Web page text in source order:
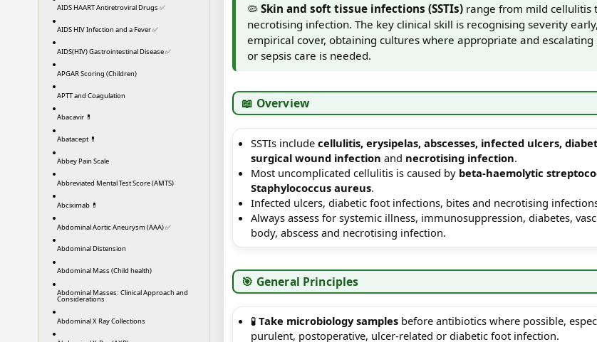
AIDS HAART Antiretroviral Drugs ✅
AIDS HIV Infection and a Fever ✅
AIDS(HIV) Gastrointestinal Disease ✅
APGAR Scoring (Children)
APTT and Coagulation
Abacavir 💊
Abatacept 💊
Abbey Pain Scale
Abbreviated Mental Test Score (AMTS)
Abciximab 💊
Abdominal Aortic Aneurysm (AAA) ✅
Abdominal Distension
Abdominal Mass (Child health)
Abdominal Masses: Clinical Approach and
Considerations
Abdominal X Ray Collections
🦠 Skin and soft tissue infections (SSTIs)range from mild cellulitis
necrotising infection. The key clinical skill is recognising severity
empirical cover, obtaining cultures where appropriate and
or sepsis care is needed.
📖 Overview
SSTIs include cellulitis, erysipelas, abscesses, infected ulcers,
surgical wound infection and necrotising infection.
Most uncomplicated cellulitis is caused by beta-haemolytic
Staphylococcus aureus.
Infected ulcers, diabetic foot infections, bites and necrotising
Always assess for systemic illness, immunosuppression, diabetes,
body, abscess and necrotising infection.
🎯 General Principles
🧪 Take microbiology samplesbefore antibiotics where possible,
purulent, postoperative, ulcer-related or diabetic foot infection.